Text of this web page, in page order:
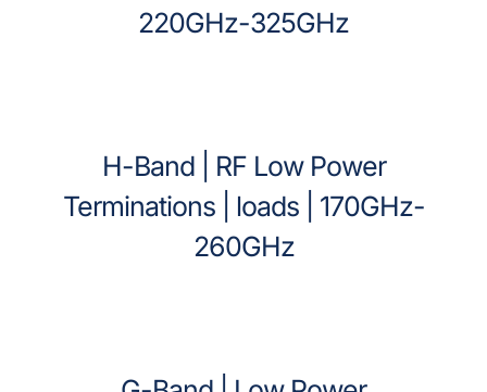
220GHz-325GHz
H-Band | RF Low Power
Terminations | loads | 170GHz-
260GHz